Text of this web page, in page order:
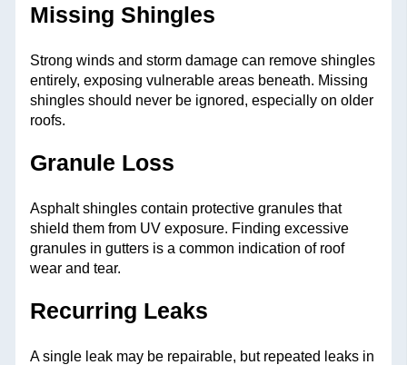
Missing Shingles
Strong winds and storm damage can remove shingles
entirely, exposing vulnerable areas beneath. Missing
shingles should never be ignored, especially on older
roofs.
Granule Loss
Asphalt shingles contain protective granules that
shield them from UV exposure. Finding excessive
granules in gutters is a common indication of roof
wear and tear.
Recurring Leaks
A single leak may be repairable, but repeated leaks in